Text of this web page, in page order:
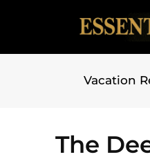
Vacation
The